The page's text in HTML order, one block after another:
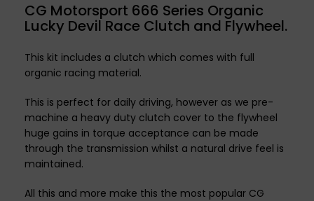
CG Motorsport 666 Series Organic
Lucky Devil Race Clutch and Flywheel.
This kit includes a clutch which comes with full
organic racing material.
This is perfect for daily driving, however as we pre-
machine a heavy duty clutch cover to the flywheel
huge gains in torque acceptance can be made
through the transmission whilst a natural drive feel is
maintained.
All this and more make this the most popular CG